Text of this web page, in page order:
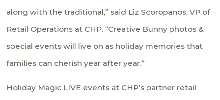
along with the traditional,” said Liz Scoropanos, VP of
Retail Operations at CHP. “Creative Bunny photos &
special events will live on as holiday memories that
families can cherish year after year.”
Holiday Magic LIVE events at CHP’s partner retail